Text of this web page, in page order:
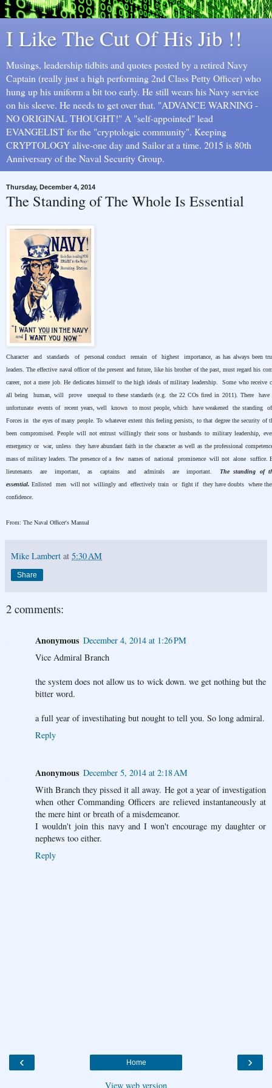
I Like The Cut Of His Jib !!
Musings, leadership tidbits and quotes posted by a retired Navy
Captain (really just a high performing 2nd Class Petty Officer) who
hung up his uniform a bit too early. He still wears his Navy service
on his sleeve. He needs to get over that. "ADVANCE WARNING -
NO ORIGINAL THOUGHT!" A "self-appointed" lead
EVANGELIST for the "cryptologic community". Keeping
CRYPTOLOGY alive-one day and Sailor at a time. 2015 is 80th
Anniversary of the Naval Security Group.
Thursday, December 4, 2014
The Standing of The Whole Is Essential
Character and standards of personal conduct remain of highest importance, as has always been
leaders. The effective naval officer of the present and future, like his brother of the past, must regard his
career, not a mere job. He dedicates himself to the high ideals of military leadership. Some who receive
all being human, will prove unequal to these standards (e.g. the 22 COs fired in 2011). There
unfortunate events of recent years, well known to most people, which have weakened the standing
Forces in the eyes of many people. To whatever extent this feeling persists, to that degree the security of
been compromised. People will not entrust willingly their sons or husbands to military leadership,
emergency or war, unless they have abundant faith in the character as well as the professional
mass of military leaders. The presence of a few names of national prominence will not alone suffice.
lieutenants are important, as captains and admirals are important.The standing of
essential.Enlisted men will not willingly and effectively train or fight if they have doubts where
confidence.
From: The Naval Officer's Manual
Mike Lambert at 5:30 AM
Share
2 comments:
Anonymous December 4, 2014 at 1:26 PM
Vice Admiral Branch
the system does not allow us to wick down. we get nothing but the
bitter word.
a full year of investihating but nought to tell you. So long admiral.
Reply
Anonymous December 5, 2014 at 2:18 AM
With Branch they pissed it all away. He got a year of investigation
when other Commanding Officers are relieved instantaneously at
the mere hint or breath of a misdemeanor.
I wouldn't join this navy and I won't encourage my daughter or
nephews too either.
Reply
‹ ›
Home
View web version